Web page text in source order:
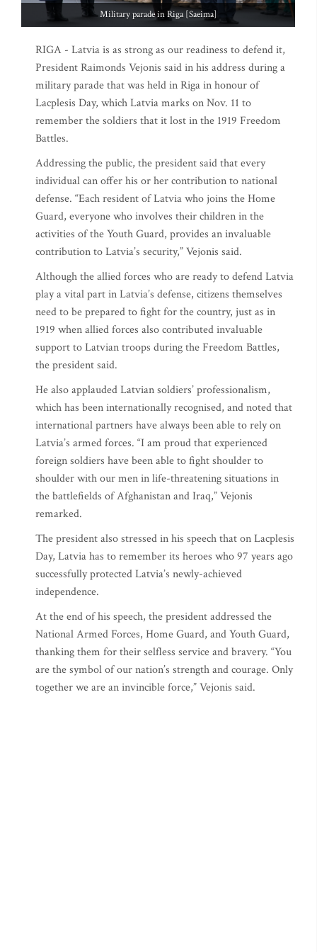
Military parade in Riga [Saeima]
RIGA - Latvia is as strong as our readiness to defend it,
President Raimonds Vejonis said in his address during a
military parade that was held in Riga in honour of
Lacplesis Day, which Latvia marks on Nov. 11 to
remember the soldiers that it lost in the 1919 Freedom
Battles.
Addressing the public, the president said that every
individual can offer his or her contribution to national
defense. “Each resident of Latvia who joins the Home
Guard, everyone who involves their children in the
activities of the Youth Guard, provides an invaluable
contribution to Latvia’s security,” Vejonis said.
Although the allied forces who are ready to defend Latvia
play a vital part in Latvia’s defense, citizens themselves
need to be prepared to fight for the country, just as in
1919 when allied forces also contributed invaluable
support to Latvian troops during the Freedom Battles,
the president said.
He also applauded Latvian soldiers’ professionalism,
which has been internationally recognised, and noted that
international partners have always been able to rely on
Latvia’s armed forces. “I am proud that experienced
foreign soldiers have been able to fight shoulder to
shoulder with our men in life-threatening situations in
the battlefields of Afghanistan and Iraq,” Vejonis
remarked.
The president also stressed in his speech that on Lacplesis
Day, Latvia has to remember its heroes who 97 years ago
successfully protected Latvia’s newly-achieved
independence.
At the end of his speech, the president addressed the
National Armed Forces, Home Guard, and Youth Guard,
thanking them for their selfless service and bravery. “You
are the symbol of our nation’s strength and courage. Only
together we are an invincible force,” Vejonis said.